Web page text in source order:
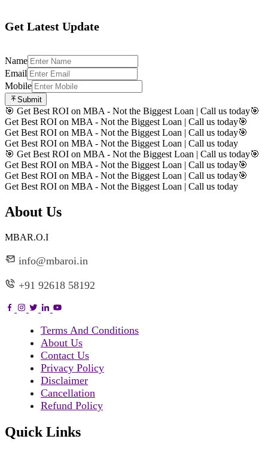
Get Latest Update
Name
Email
Mobile
Submit
🎯 Get Best ROI on MBA - Not the Biggest Loan | Call us today🎯
Get Best ROI on MBA - Not the Biggest Loan | Call us today🎯
Get Best ROI on MBA - Not the Biggest Loan | Call us today🎯
Get Best ROI on MBA - Not the Biggest Loan | Call us today
🎯 Get Best ROI on MBA - Not the Biggest Loan | Call us today🎯
Get Best ROI on MBA - Not the Biggest Loan | Call us today🎯
Get Best ROI on MBA - Not the Biggest Loan | Call us today🎯
Get Best ROI on MBA - Not the Biggest Loan | Call us today
About Us
MBAR.O.I
info@mbaroi.in
+91 92618 58192
Terms And Conditions
About Us
Contact Us
Privacy Policy
Disclaimer
Cancellation
Refund Policy
Quick Links